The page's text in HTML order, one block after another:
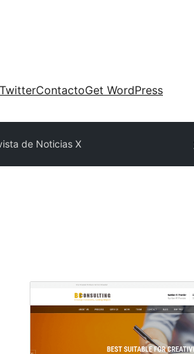
TwitterContactoGet WordPress
de Noticias X